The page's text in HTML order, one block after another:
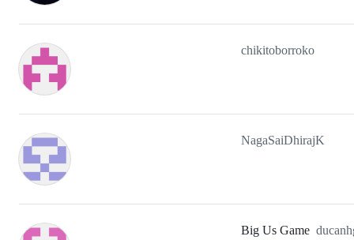
chikitoborroko
NagaSaiDhirajK
Big Us Game